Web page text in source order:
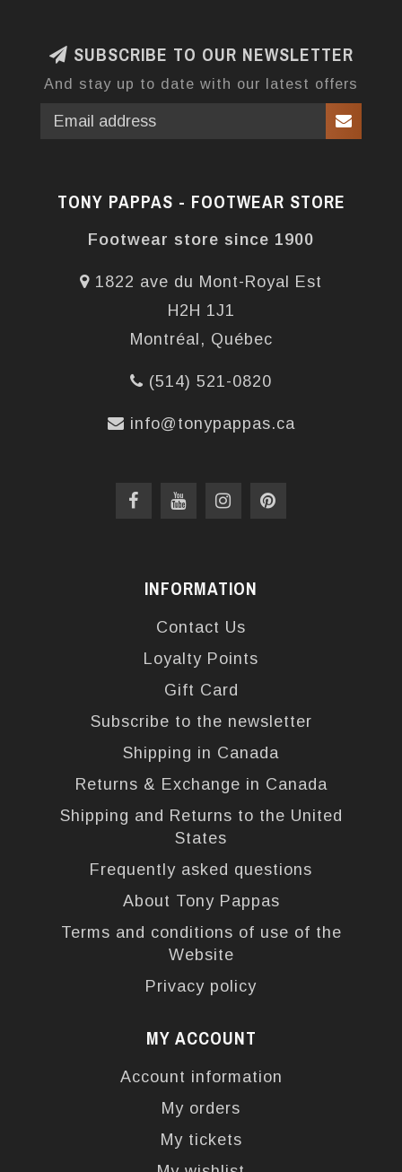
SUBSCRIBE TO OUR NEWSLETTER
And stay up to date with our latest offers
TONY PAPPAS - FOOTWEAR STORE
Footwear store since 1900
1822 ave du Mont-Royal Est
H2H 1J1
Montréal, Québec
(514) 521-0820
info@tonypappas.ca
INFORMATION
Contact Us
Loyalty Points
Gift Card
Subscribe to the newsletter
Shipping in Canada
Returns & Exchange in Canada
Shipping and Returns to the United
States
Frequently asked questions
About Tony Pappas
Terms and conditions of use of the
Website
Privacy policy
MY ACCOUNT
Account information
My orders
My tickets